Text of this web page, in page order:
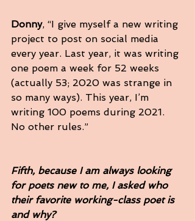
Donny, “I give myself a new writing
project to post on social media
every year. Last year, it was writing
one poem a week for 52 weeks
(actually 53; 2020 was strange in
so many ways). This year, I’m
writing 100 poems during 2021.
No other rules.”
Fifth, because I am always looking
for poets new to me, I asked who
their favorite working-class poet is
and why?